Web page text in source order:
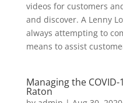
videos for customers
and discover. A Lenny
always attempting to
means to assist
Managing the
Raton